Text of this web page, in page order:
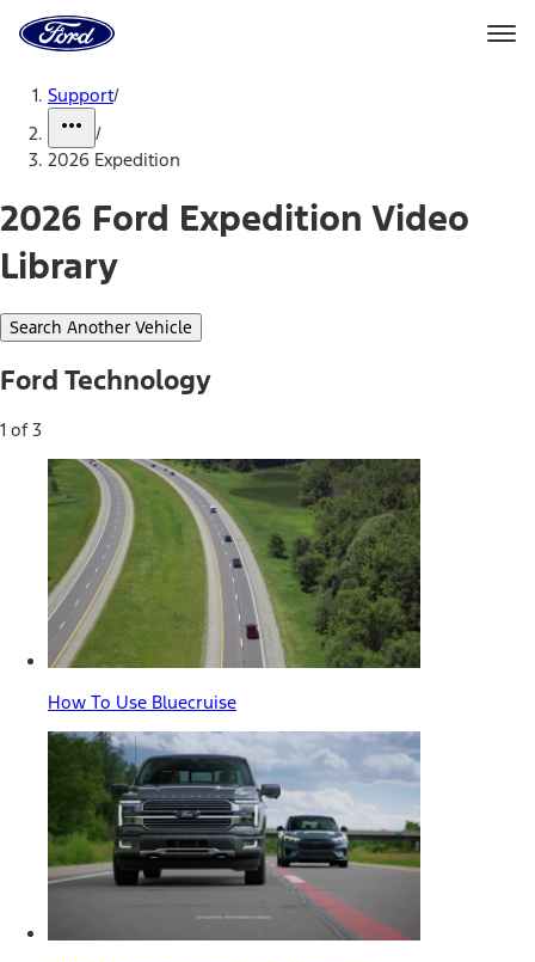
Home
Page
Support/
/
2026 Expedition
2026 Ford Expedition Video
Library
Search Another Vehicle
Ford Technology
1 of 3
How To Use Bluecruise